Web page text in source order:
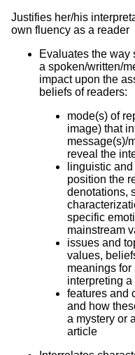
Justifies her/his
own fluency as a reader
Evaluates the way
a spoken/written/
impact upon the
beliefs of readers:
mode(s) of
image) that
message(s)/
reveal the
linguistic
position the
denotations,
specific
mainstream
issues and
values,
meanings for
interpreting a
features and
and how
a mystery or
article